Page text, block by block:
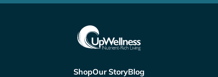
ShopOur StoryBlog